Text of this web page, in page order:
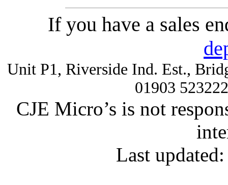
If you have a sales
Unit P1, Riverside Ind. Est.,
01903
CJE Micro’s is not
Last